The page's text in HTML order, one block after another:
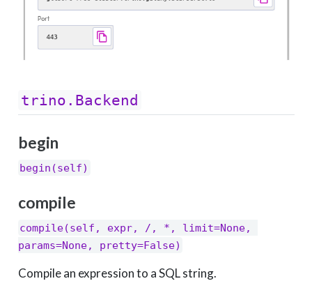
trino.Backend
begin
begin(self)
compile
compile(self, expr, /, *, limit=None,
params=None, pretty=False)
Compile an expression to a SQL string.